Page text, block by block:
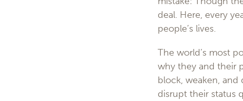
deal. Here, every
people’s lives.
The world’s most
why they and their
block, weaken,
disrupt their status